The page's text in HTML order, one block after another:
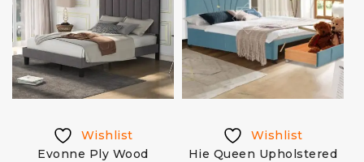
Wishlist
Evonne Ply Wood
Wishlist
Hie Queen Upholstered